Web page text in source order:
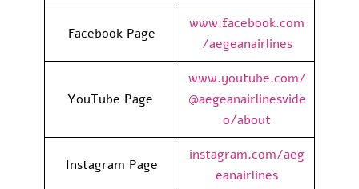
Facebook Page
www.facebook.com
/aegeanairlines
YouTube Page
www.youtube.com/
@aegeanairlinesvide
o/about
Instagram Page
instagram.com/aeg
eanairlines